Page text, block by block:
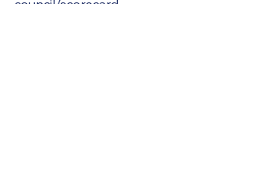
council/scorecard